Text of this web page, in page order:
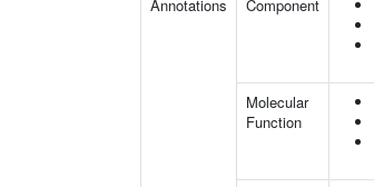
Annotations
Component
Molecular
Function